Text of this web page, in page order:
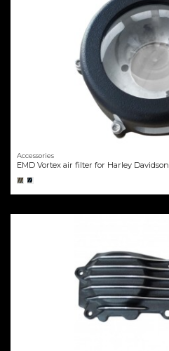
Accessories
EMD Vortex air filter for Harley Davidson